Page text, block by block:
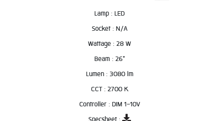
Lamp : LED
Socket : N/A
Wattage : 28 W
Beam : 26°
Lumen : 3080 lm
CCT : 2700 K
Controller : DIM 1-10V